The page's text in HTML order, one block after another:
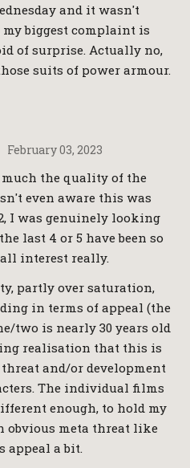
and it wasn't
biggest complaint is
of surprise. Actually no,
suits of power armour.
February 03, 2023
the quality of the
even aware this was
I was genuinely looking
last 4 or 5 have been so
interest really.
partly over saturation,
in terms of appeal (the
two is nearly 30 years old
realisation that this is
and/or development
The individual films
enough, to hold my
obvious meta threat like
appeal a bit.